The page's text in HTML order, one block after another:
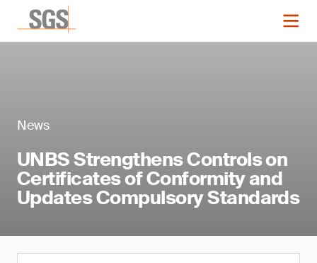
News
UNBS Strengthens Controls on
Certificates of Conformity and
Updates Compulsory Standards